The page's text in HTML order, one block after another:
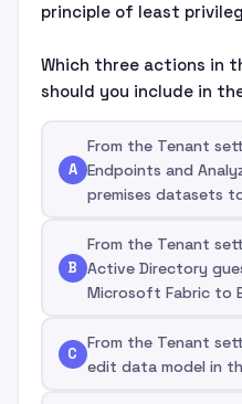
principle of least
Which three actions in
should you include in
A
From the Tenant
Endpoints and
premises datasets
B
From the Tenant
Active Directory
Microsoft Fabric to
C
From the Tenant
edit data model in